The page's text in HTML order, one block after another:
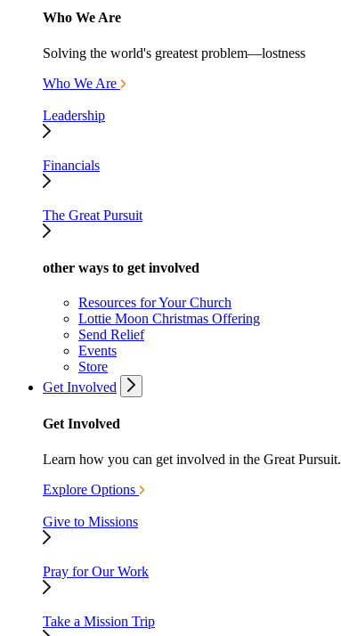
Who We Are
Solving the world's greatest problem—lostness
Who We Are
Leadership
Financials
The Great Pursuit
other ways to get involved
Resources for Your Church
Lottie Moon Christmas Offering
Send Relief
Events
Store
Get Involved
Get Involved
Learn how you can get involved in the Great Pursuit.
Explore Options
Give to Missions
Pray for Our Work
Take a Mission Trip